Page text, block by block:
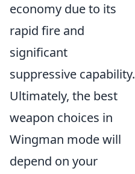
economy due to its
rapid fire and
significant
suppressive capability.
Ultimately, the best
weapon choices in
Wingman mode will
depend on your